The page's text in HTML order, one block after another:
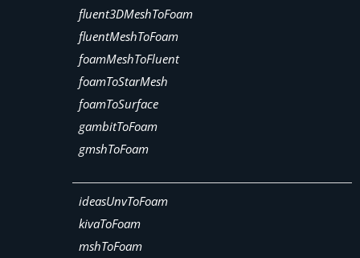
fluent3DMeshToFoam
fluentMeshToFoam
foamMeshToFluent
foamToStarMesh
foamToSurface
gambitToFoam
gmshToFoam
ideasUnvToFoam
kivaToFoam
mshToFoam